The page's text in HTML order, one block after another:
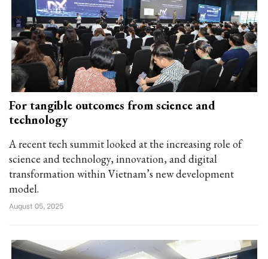
For tangible outcomes from science and
technology
A recent tech summit looked at the increasing role of
science and technology, innovation, and digital
transformation within Vietnam’s new development
model.
August 05, 2025